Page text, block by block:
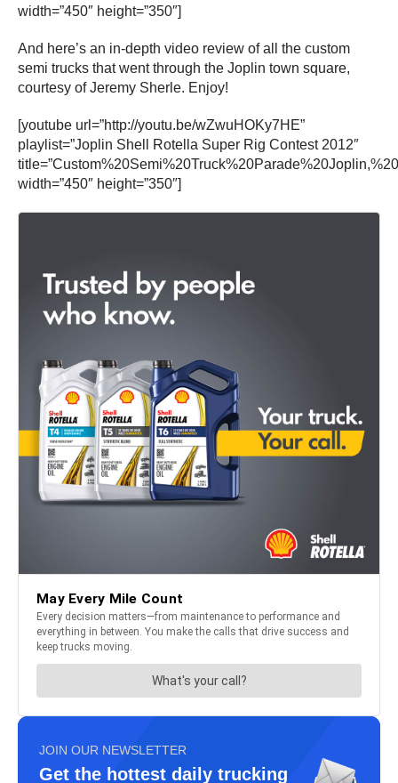
width=”450″ height=”350″]
And here’s an in-depth video review of all the custom
semi trucks that went through the Joplin town square,
courtesy of Jeremy Sherle. Enjoy!
[youtube url=”http://youtu.be/wZwuHOKy7HE”
playlist=”Joplin Shell Rotella Super Rig Contest 2012″
width=”450″ height=”350″]
JOIN OUR NEWSLETTER
Get the hottest daily trucking